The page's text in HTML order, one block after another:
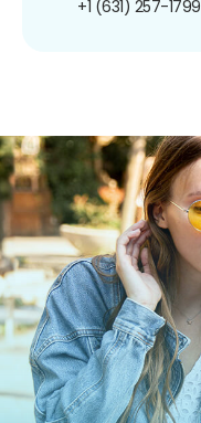
+1 (631) 257-1799